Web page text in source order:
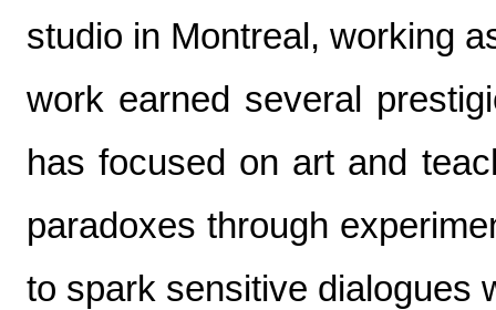
studio in Montreal, working
work earned several
has focused on art and
paradoxes through
to spark sensitive dialogues